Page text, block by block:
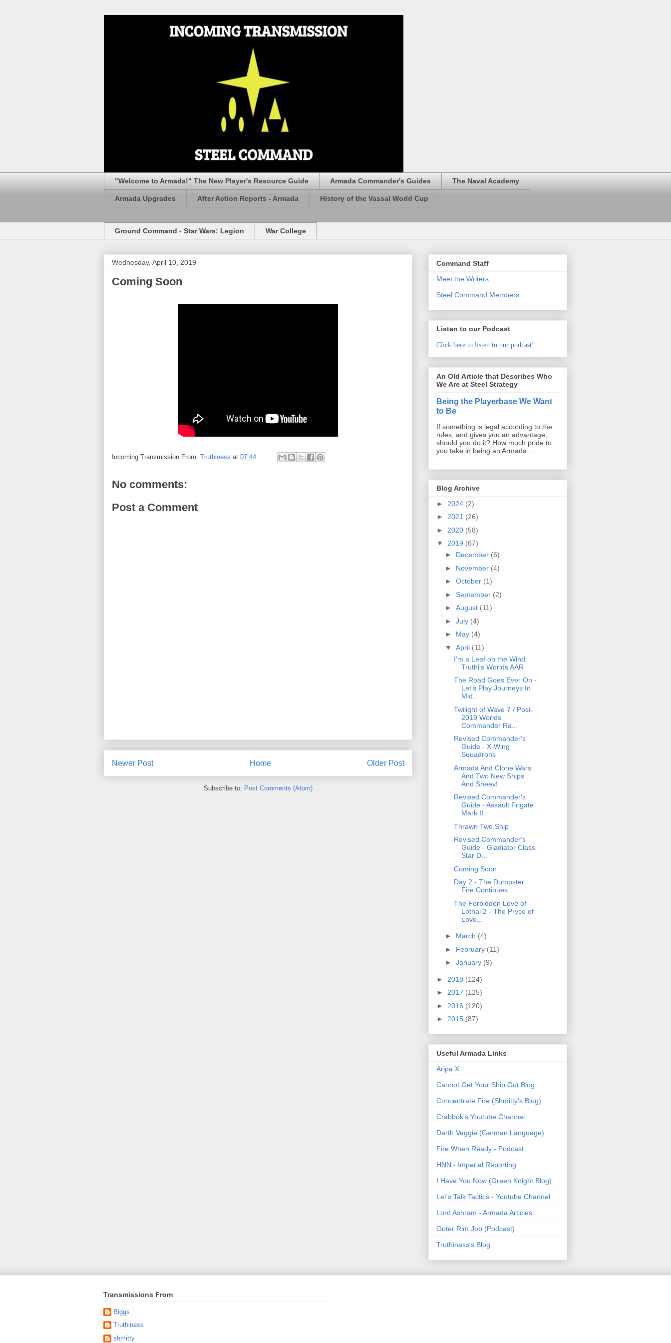
"Welcome to Armada!" The New Player's Resource Guide Armada Commander's Guides The Naval Academy
Armada Upgrades After Action Reports - Armada History of the Vassal World Cup
Ground Command - Star Wars: Legion War College
Wednesday, April 10, 2019
Coming Soon
Incoming Transmission From: Truthiness at 07:44
No comments:
Post a Comment
Newer Post Older Post
Home
Subscribe to: Post Comments (Atom)
Command Staff
Meet the Writers
Steel Command Members
Listen to our Podcast
Click here to listen to our podcast!
An Old Article that Describes Who
We Are at Steel Strategy
Being the Playerbase We Want
to Be
If something is legal according to the
rules, and gives you an advantage,
should you do it? How much pride to
you take in being an Armada ...
Blog Archive
► 2024 (2)
► 2021 (26)
► 2020 (58)
▼ 2019 (67)
► December (6)
► November (4)
► October (1)
► September (2)
► August (11)
► July (4)
► May (4)
▼ April (11)
I'm a Leaf on the Wind:
Truthi's Worlds AAR
The Road Goes Ever On -
Let's Play Journeys In
Mid...
Twilight of Wave 7 / Post-
2019 Worlds
Commander Ra...
Revised Commander's
Guide - X-Wing
Squadrons
Armada And Clone Wars
And Two New Ships
And Sheev!
Revised Commander's
Guide - Assault Frigate
Mark II
Thrawn Two Ship
Revised Commander's
Guide - Gladiator Class
Star D...
Coming Soon
Day 2 - The Dumpster
Fire Continues
The Forbidden Love of
Lothal 2 - The Pryce of
Love...
► March (4)
► February (11)
► January (9)
► 2018 (124)
► 2017 (125)
► 2016 (120)
► 2015 (87)
Useful Armada Links
Aripa X
Cannot Get Your Ship Out Blog
Concentrate Fire (Shmitty's Blog)
Crabbok's Youtube Channel
Darth Veggie (German Language)
Fire When Ready - Podcast
HNN - Imperial Reporting
I Have You Now (Green Knight Blog)
Let's Talk Tactics - Youtube Channel
Lord Ashram - Armada Articles
Outer Rim Job (Podcast)
Truthiness's Blog
Transmissions From
Biggs
Truthiness
shmitty